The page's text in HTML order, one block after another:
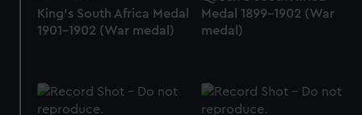
Medal 1899-1902 (War
medal)
King's South Africa Medal
1901-1902 (War medal)